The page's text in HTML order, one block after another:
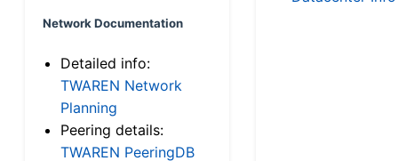
Network Documentation
Detailed info:
TWAREN Network
Planning
Peering details:
TWAREN PeeringDB